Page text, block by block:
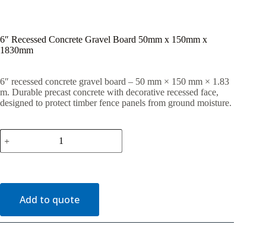
6″ Recessed Concrete Gravel Board 50mm x 150mm x
1830mm
6″ recessed concrete gravel board – 50 mm × 150 mm × 1.83
m. Durable precast concrete with decorative recessed face,
designed to protect timber fence panels from ground moisture.
6"
Recessed
Concrete
50mm
150mm
x
1830mm
Add to quote